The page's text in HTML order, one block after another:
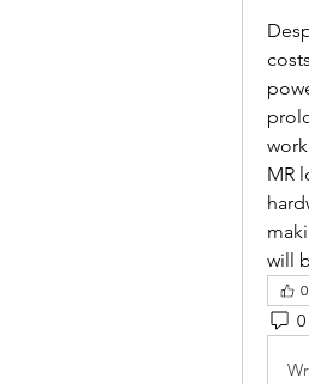
MR
will
0